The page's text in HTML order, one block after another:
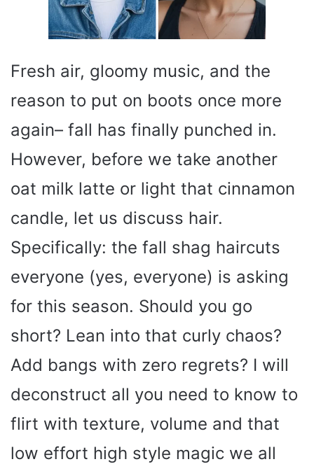
Fresh air, gloomy music, and the
reason to put on boots once more
again– fall has finally punched in.
However, before we take another
oat milk latte or light that cinnamon
candle, let us discuss hair.
Specifically: the fall shag haircuts
everyone (yes, everyone) is asking
for this season. Should you go
short? Lean into that curly chaos?
Add bangs with zero regrets? I will
deconstruct all you need to know to
flirt with texture, volume and that
low effort high style magic we all